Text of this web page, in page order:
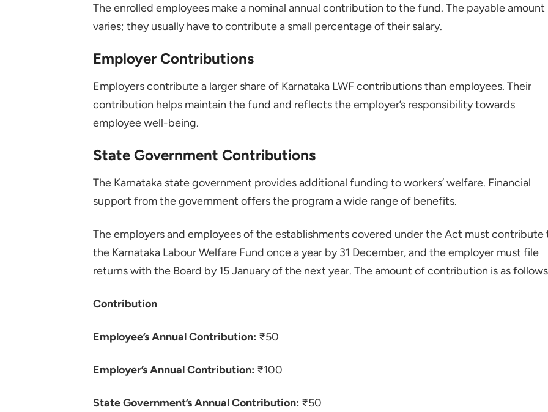
The enrolled employees make a nominal annual contribution to the fund. The payable amount
varies; they usually have to contribute a small percentage of their salary.
Employer Contributions
Employers contribute a larger share of Karnataka LWF contributions than employees. Their
contribution helps maintain the fund and reflects the employer’s responsibility towards
employee well-being.
State Government Contributions
The Karnataka state government provides additional funding to workers’ welfare. Financial
support from the government offers the program a wide range of benefits.
The employers and employees of the establishments covered under the Act must contribute
the Karnataka Labour Welfare Fund once a year by 31 December, and the employer must file
returns with the Board by 15 January of the next year. The amount of contribution is as
Contribution
Employee’s Annual Contribution: ₹50
Employer’s Annual Contribution: ₹100
State Government’s Annual Contribution: ₹50